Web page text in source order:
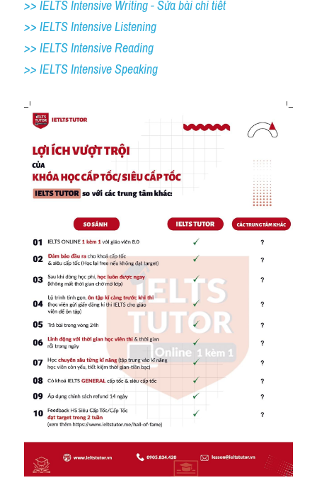
>> IELTS Intensive Writing - Sửa bài chi tiết
>> IELTS Intensive Listening
>> IELTS Intensive Reading
>> IELTS Intensive Speaking